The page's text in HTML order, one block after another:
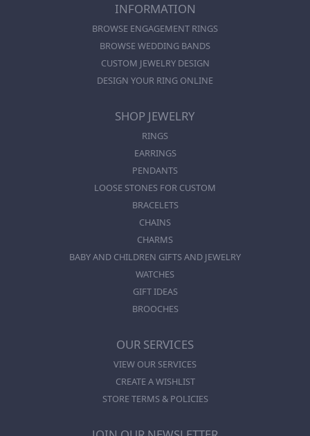
INFORMATION
BROWSE ENGAGEMENT RINGS
BROWSE WEDDING BANDS
CUSTOM JEWELRY DESIGN
DESIGN YOUR RING ONLINE
SHOP JEWELRY
RINGS
EARRINGS
PENDANTS
LOOSE STONES FOR CUSTOM
BRACELETS
CHAINS
CHARMS
BABY AND CHILDREN GIFTS AND JEWELRY
WATCHES
GIFT IDEAS
BROOCHES
OUR SERVICES
VIEW OUR SERVICES
CREATE A WISHLIST
STORE TERMS & POLICIES